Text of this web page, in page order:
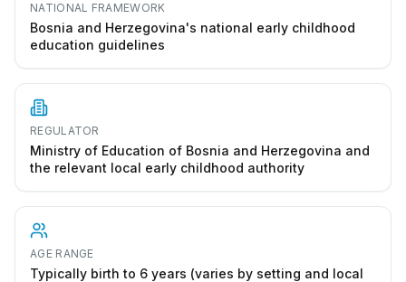
NATIONAL FRAMEWORK
Bosnia and Herzegovina's national early childhood
education guidelines
REGULATOR
Ministry of Education of Bosnia and Herzegovina and
the relevant local early childhood authority
AGE RANGE
Typically birth to 6 years (varies by setting and local